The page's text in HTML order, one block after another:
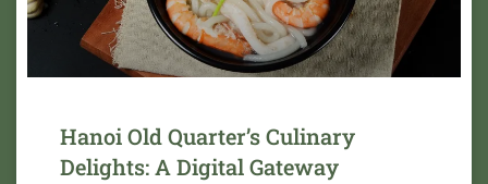
Hanoi Old Quarter’s Culinary
Delights: A Digital Gateway